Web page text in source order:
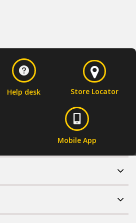
Help desk Store Locator
Mobile App